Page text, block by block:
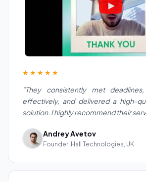
★★★★★
"They consistently met
effectively, and delivered a high-
solution. I highly recommend their
Andrey Avetov
Founder, Hall Technologies, UK